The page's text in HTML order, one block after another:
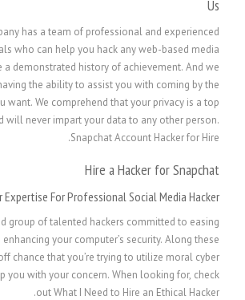
Us
has a team of professional and experienced
who can help you hack any web-based media
a demonstrated history of achievement. And we
the ability to assist you with coming by the
want. We comprehend that your privacy is a top
will never impart your data to any other person.
Snapchat Account Hacker for Hire.
Hire a Hacker for Snapchat
Expertise For Professional Social Media Hacker
group of talented hackers committed to easing
your computer’s security. Along these
chance that you’re trying to utilize moral cyber
you with your concern. When looking for, check
out What I Need to Hire an Ethical Hacker.